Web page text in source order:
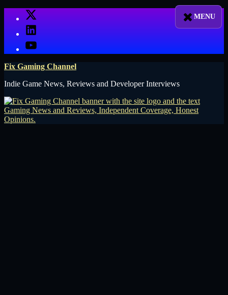
X
LinkedIn
YouTube
Fix Gaming Channel
Indie Game News, Reviews and Developer Interviews